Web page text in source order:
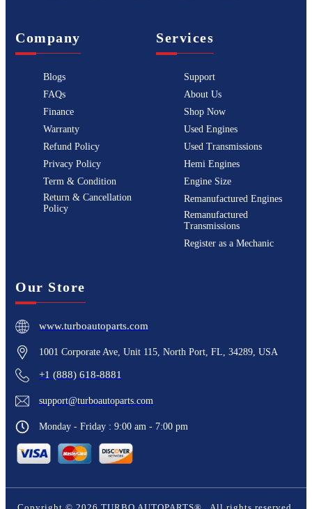
Company
Blogs
FAQs
Finance
Warranty
Refund Policy
Privacy Policy
Term & Condition
Return & Cancellation
Policy
Services
Support
About Us
Shop Now
Used Engines
Used Transmissions
Hemi Engines
Engine Size
Remanufactured Engines
Remanufactured
Transmissions
Register as a Mechanic
Our Store
www.turboautoparts.com
1001 Corporate Ave, Unit 115, North Port, FL, 34289, USA
+1 (888) 618-8881
support@turboautoparts.com
Monday - Friday : 9:00 am - 7:00 pm